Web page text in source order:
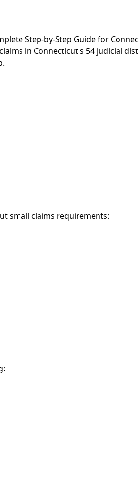
Step-by-Step Guide for
in Connecticut's 54 judicial
small claims requirements: